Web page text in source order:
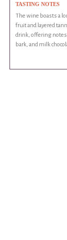
TASTING NOTES
The wine boasts a
fruit and layered
drink, offering notes
bark, and milk